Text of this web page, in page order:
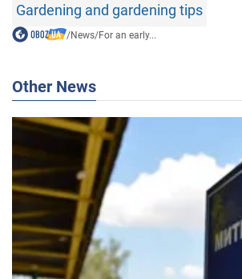
Gardening and gardening tips
/News/For an early...
Other News